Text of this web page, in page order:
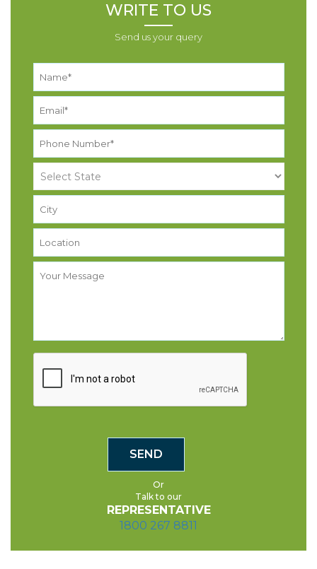
WRITE TO US
Send us your query
Or
Talk to our
REPRESENTATIVE
1800 267 8811